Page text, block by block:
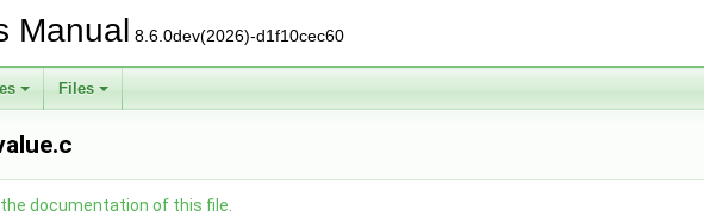
Manual 8.6.0dev(2026)-d1f10cec60
Files
documentation of this file.